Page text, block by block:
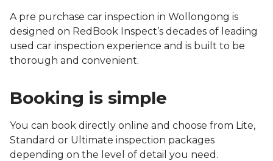
A pre purchase car inspection in Wollongong is
designed on RedBook Inspect’s decades of leading
used car inspection experience and is built to be
thorough and convenient.
Booking is simple
You can book directly online and choose from Lite,
Standard or Ultimate inspection packages
depending on the level of detail you need.